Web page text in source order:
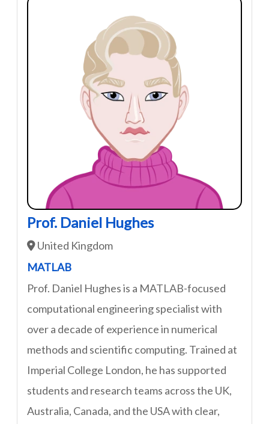
Prof. Daniel Hughes
United Kingdom
MATLAB
Prof. Daniel Hughes is a MATLAB-focused
computational engineering specialist with
over a decade of experience in numerical
methods and scientific computing. Trained at
Imperial College London, he has supported
students and research teams across the UK,
Australia, Canada, and the USA with clear,